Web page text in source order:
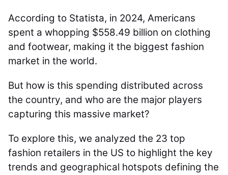
According to Statista, in 2024, Americans
spent a whopping $558.49 billion on clothing
and footwear, making it the biggest fashion
market in the world.
But how is this spending distributed across
the country, and who are the major players
capturing this massive market?
To explore this, we analyzed the 23 top
fashion retailers in the US to highlight the key
trends and geographical hotspots defining the